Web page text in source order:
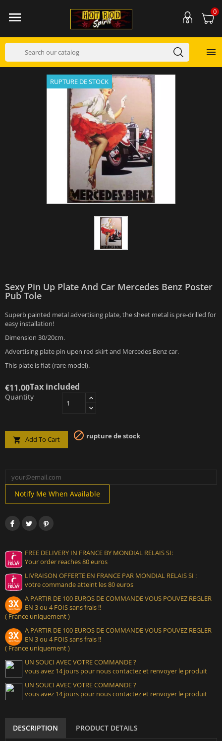
 0

RUPTURE DE STOCK
Sexy Pin Up Plate And Car Mercedes Benz Poster
Pub Tole
Superb painted metal advertising plate, the sheet metal is pre-drilled for
easy installation!
Dimension 30/20cm.
Advertising plate pin upen red skirt and Mercedes Benz car.
This plate is flat (rare model).
€11.00Tax included
Quantity
 Add To Cart  rupture de stock
Notify Me When Available
FREE DELIVERY IN FRANCE BY MONDIAL RELAIS SI:
Your order reaches 80 euros
LIVRAISON OFFERTE EN FRANCE PAR MONDIAL RELAIS SI :
votre commande atteint les 80 euros
A PARTIR DE 100 EUROS DE COMMANDE VOUS POUVEZ REGLER
EN 3 ou 4 FOIS sans frais !!
( France uniquement )
A PARTIR DE 100 EUROS DE COMMANDE VOUS POUVEZ REGLER
EN 3 ou 4 FOIS sans frais !!
( France uniquement )
UN SOUCI AVEC VOTRE COMMANDE ?
vous avez 14 jours pour nous contactez et renvoyer le produit
UN SOUCI AVEC VOTRE COMMANDE ?
vous avez 14 jours pour nous contactez et renvoyer le produit
DESCRIPTION PRODUCT DETAILS